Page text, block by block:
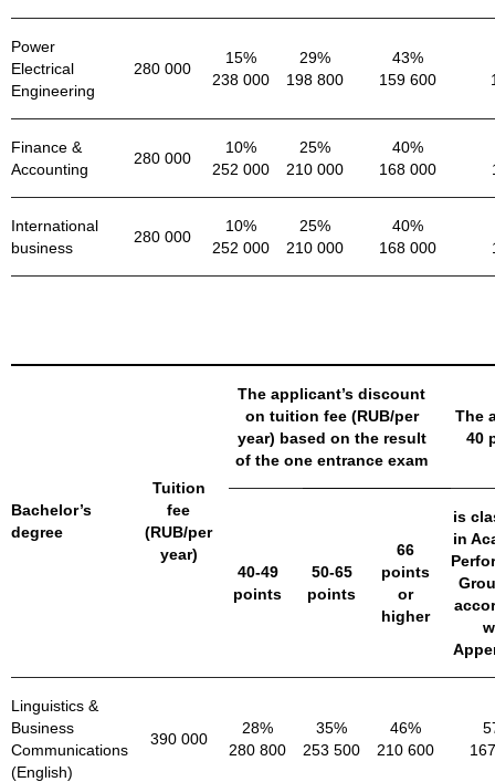
Power
Electrical
Engineering
280 000
15%
238 000
29%
198 800
43%
159 600
Finance &
Accounting
280 000
10%
252 000
25%
210 000
40%
168 000
International
business
280 000
10%
252 000
25%
210 000
40%
168 000
Bachelor’s
degree
Tuition
fee
(RUB/per
year)
The applicant’s discount
on tuition fee (RUB/per
year) based on the result
of the one entrance exam
The
40
40-49
points
50-65
points
66
points
or
higher
is
in
Linguistics &
Business
Communications
(English)
390 000
28%
280 800
35%
253 500
46%
210 600